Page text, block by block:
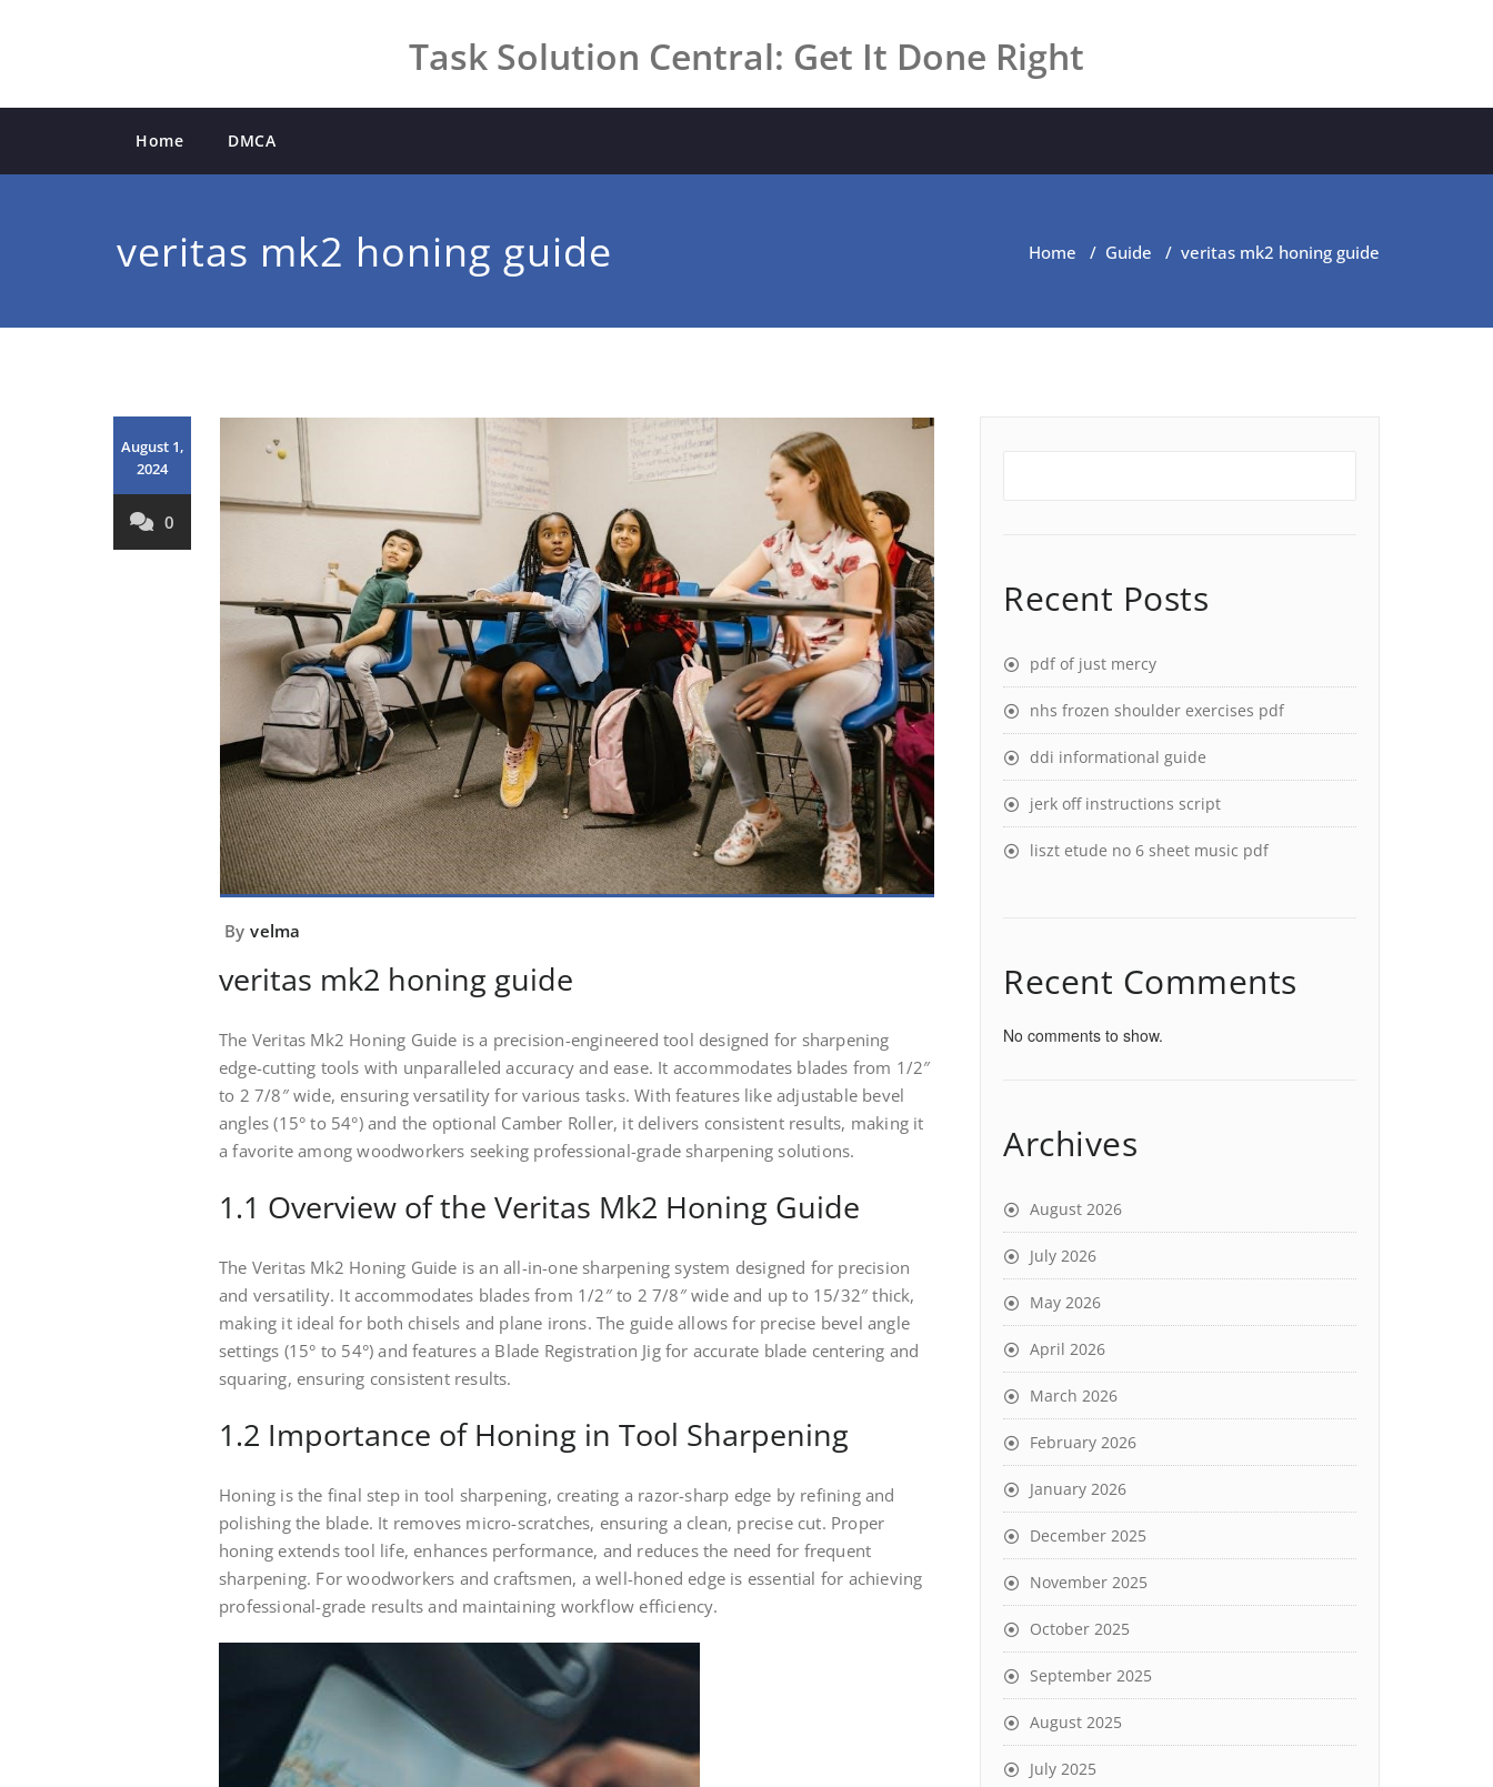
Task Solution Central: Get It Done Right
Home DMCA
veritas mk2 honing guide Home / Guide / veritas mk2 honing guide
August 1,
2024
0
By velma
veritas mk2 honing guide
The Veritas Mk2 Honing Guide is a precision-engineered tool designed for sharpening
edge-cutting tools with unparalleled accuracy and ease. It accommodates blades from 1/2″
to 2 7/8″ wide, ensuring versatility for various tasks. With features like adjustable bevel
angles (15° to 54°) and the optional Camber Roller, it delivers consistent results, making it
a favorite among woodworkers seeking professional-grade sharpening solutions.
1.1 Overview of the Veritas Mk2 Honing Guide
The Veritas Mk2 Honing Guide is an all-in-one sharpening system designed for precision
and versatility. It accommodates blades from 1/2″ to 2 7/8″ wide and up to 15/32″ thick,
making it ideal for both chisels and plane irons. The guide allows for precise bevel angle
settings (15° to 54°) and features a Blade Registration Jig for accurate blade centering and
squaring, ensuring consistent results.
1.2 Importance of Honing in Tool Sharpening
Honing is the final step in tool sharpening, creating a razor-sharp edge by refining and
polishing the blade. It removes micro-scratches, ensuring a clean, precise cut. Proper
honing extends tool life, enhances performance, and reduces the need for frequent
sharpening. For woodworkers and craftsmen, a well-honed edge is essential for achieving
professional-grade results and maintaining workflow efficiency.
Recent Posts
pdf of just mercy
nhs frozen shoulder exercises pdf
ddi informational guide
jerk off instructions script
liszt etude no 6 sheet music pdf
Recent Comments
No comments to show.
Archives
August 2026
July 2026
May 2026
April 2026
March 2026
February 2026
January 2026
December 2025
November 2025
October 2025
September 2025
August 2025
July 2025